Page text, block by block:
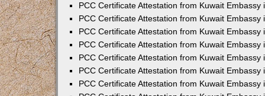
PCC Certificate Attestation from Kuwait Embassy
PCC Certificate Attestation from Kuwait Embassy
PCC Certificate Attestation from Kuwait Embassy
PCC Certificate Attestation from Kuwait Embassy
PCC Certificate Attestation from Kuwait Embassy
PCC Certificate Attestation from Kuwait Embassy
PCC Certificate Attestation from Kuwait Embassy